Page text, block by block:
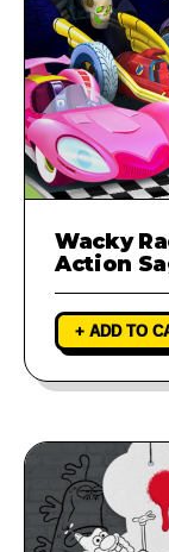
Wacky
Action
+ ADD TO